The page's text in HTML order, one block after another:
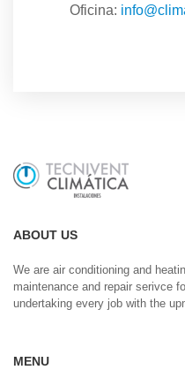
Oficina:
ABOUT US
We are air conditioning and
maintenance and repair serivce
undertaking every job with the
MENU